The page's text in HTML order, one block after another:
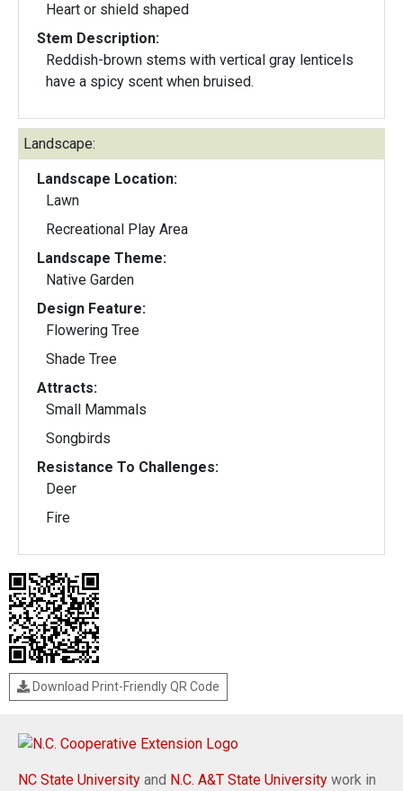
Heart or shield shaped
Stem Description:
Reddish-brown stems with vertical gray lenticels
have a spicy scent when bruised.
Landscape:
Landscape Location:
Lawn
Recreational Play Area
Landscape Theme:
Native Garden
Design Feature:
Flowering Tree
Shade Tree
Attracts:
Small Mammals
Songbirds
Resistance To Challenges:
Deer
Fire
Download Print-Friendly QR Code
NC State University and N.C. A&T State University work in